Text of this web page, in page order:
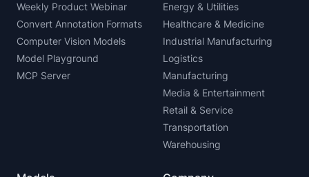
Weekly Product Webinar
Convert Annotation Formats
Computer Vision Models
Model Playground
MCP Server
Energy & Utilities
Healthcare & Medicine
Industrial Manufacturing
Logistics
Manufacturing
Media & Entertainment
Retail & Service
Transportation
Warehousing